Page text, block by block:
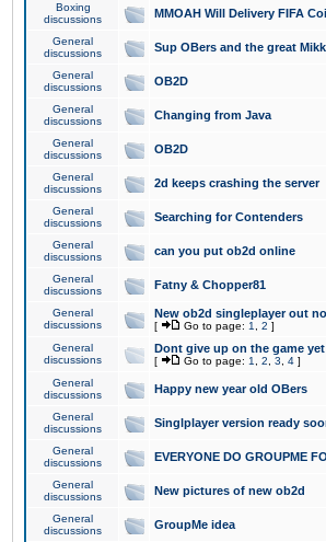
Boxing
discussions
MMOAH Will Delivery FIFA
General
discussions
Sup OBers and the great
General
discussions
OB2D
General
discussions
Changing from Java
General
discussions
OB2D
General
discussions
2d keeps crashing the server
General
discussions
Searching for Contenders
General
discussions
can you put ob2d online
General
discussions
Fatny & Chopper81
General
discussions
New ob2d singleplayer out
[ Go to page: 1 2 ]
General
discussions
Dont give up on the game yet
[ Go to page: 1 2 3 4 ]
General
discussions
Happy new year old OBers
General
discussions
Singlplayer version ready
General
discussions
EVERYONE DO GROUPME
General
discussions
New pictures of new ob2d
General
discussions
GroupMe idea